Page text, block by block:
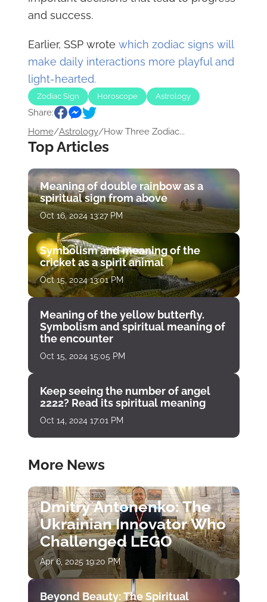
and success.
Earlier, SSP wrote which zodiac signs will
make daily interactions more playful and
light-hearted.
Zodiac Sign Horoscope Astrology
Share:
Home/Astrology/How Three Zodiac...
Top Articles
Meaning of double rainbow as a
spiritual sign from above
Oct 16, 2024 13:27 PM
Symbolism and meaning of the
cricket as a spirit animal
Oct 15, 2024 13:01 PM
Meaning of the yellow butterfly.
Symbolism and spiritual meaning of
the encounter
Oct 15, 2024 15:05 PM
Keep seeing the number of angel
2222? Read its spiritual meaning
Oct 14, 2024 17:01 PM
More News
Dmitry Antonenko: The
Ukrainian Innovator Who
Challenged LEGO
Apr 6, 2025 19:20 PM
Beyond Beauty: The Spiritual